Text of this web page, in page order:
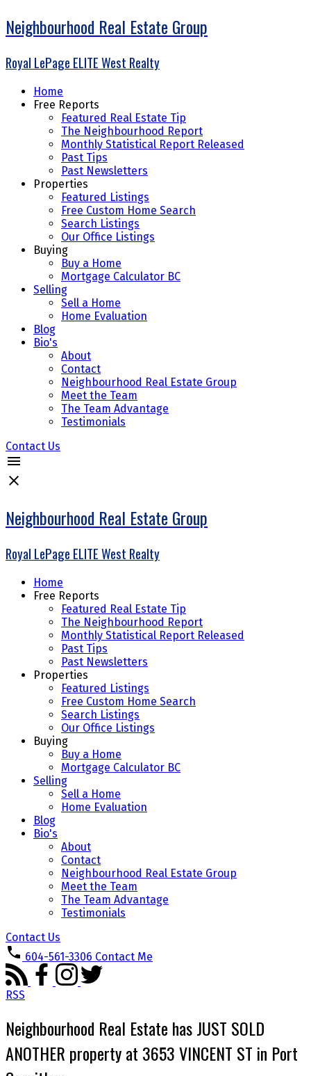
Neighbourhood Real Estate Group
Royal LePage ELITE West Realty
Home
Free Reports
Featured Real Estate Tip
The Neighbourhood Report
Monthly Statistical Report Released
Past Tips
Past Newsletters
Properties
Featured Listings
Free Custom Home Search
Search Listings
Our Office Listings
Buying
Buy a Home
Mortgage Calculator BC
Selling
Sell a Home
Home Evaluation
Blog
Bio's
About
Contact
Neighbourhood Real Estate Group
Meet the Team
The Team Advantage
Testimonials
Contact Us
Neighbourhood Real Estate Group
Royal LePage ELITE West Realty
Home
Free Reports
Featured Real Estate Tip
The Neighbourhood Report
Monthly Statistical Report Released
Past Tips
Past Newsletters
Properties
Featured Listings
Free Custom Home Search
Search Listings
Our Office Listings
Buying
Buy a Home
Mortgage Calculator BC
Selling
Sell a Home
Home Evaluation
Blog
Bio's
About
Contact
Neighbourhood Real Estate Group
Meet the Team
The Team Advantage
Testimonials
Contact Us
604-561-3306 Contact Me
RSS
Neighbourhood Real Estate has JUST SOLD
ANOTHER property at 3653 VINCENT ST in Port